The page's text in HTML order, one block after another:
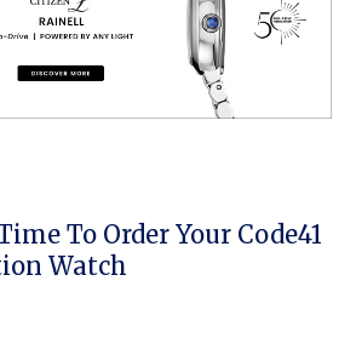
To Order Your Code41
Watch